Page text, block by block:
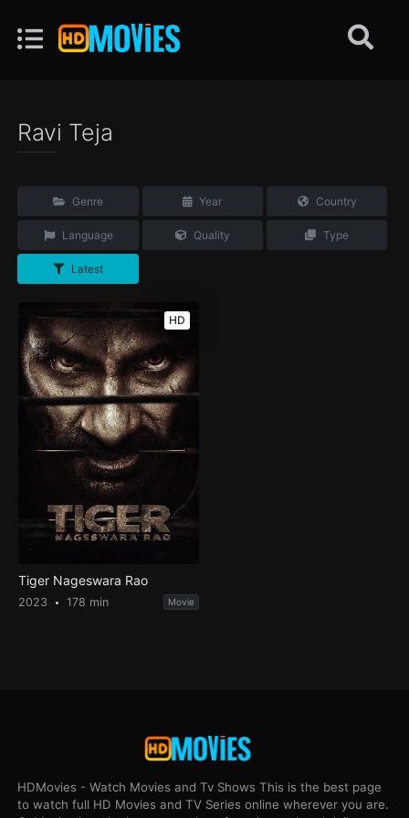
Ravi Teja
Genre Year Country
Language Quality Type
Latest
HD
Tiger Nageswara Rao
2023 178 min Movie
HDMovies - Watch Movies and Tv Shows This is the best page
to watch full HD Movies and TV Series online wherever you are.